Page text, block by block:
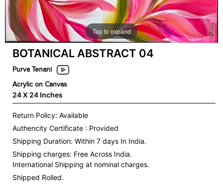
Tap to expand
BOTANICAL ABSTRACT 04
Purva Tenani
Acrylic on Canvas
24 X 24 Inches
Return Policy: Available
Authencity Certificate : Provided
Shipping Duration: Within 7 days In India.
Shipping charges: Free Across India.
International Shipping at nominal charges.
Shipped Rolled.